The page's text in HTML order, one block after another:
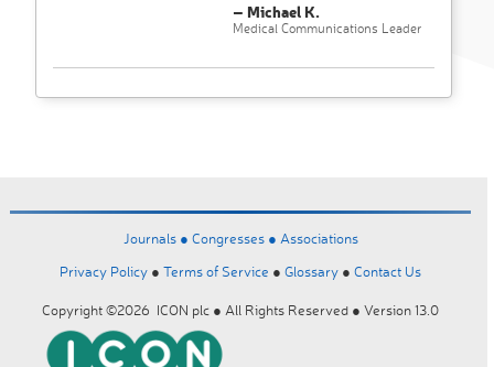
– Michael K.
Medical Communications Leader
Journals ● Congresses ● Associations
Privacy Policy ● Terms of Service ● Glossary ● Contact Us
Copyright ©2026 ICON plc ● All Rights Reserved ● Version 13.0